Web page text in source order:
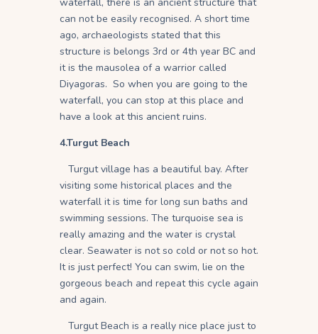
can not be easily recognised. A short time
ago, archaeologists stated that this
structure is belongs 3rd or 4th year BC and
it is the mausolea of a warrior called
Diyagoras. So when you are going to the
waterfall, you can stop at this place and
have a look at this ancient ruins.
4.Turgut Beach
Turgut village has a beautiful bay. After
visiting some historical places and the
waterfall it is time for long sun baths and
swimming sessions. The turquoise sea is
really amazing and the water is crystal
clear. Seawater is not so cold or not so hot.
It is just perfect! You can swim, lie on the
gorgeous beach and repeat this cycle again
and again.
Turgut Beach is a really nice place just to